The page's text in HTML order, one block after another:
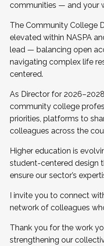
communities — and your
The Community College
elevated within NASPA
lead — balancing open
navigating complex life
centered.
As Director for
community college
priorities, platforms to
colleagues across the
Higher education is
student-centered design
ensure our sector’s
I invite you to connect
network of colleagues
Thank you for the work
strengthening our